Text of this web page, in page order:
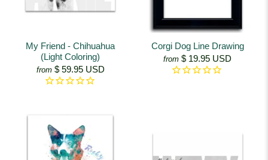
My Friend - Chihuahua
(Light Coloring)
from $ 59.95 USD
Corgi Dog Line Drawing
from $ 19.95 USD